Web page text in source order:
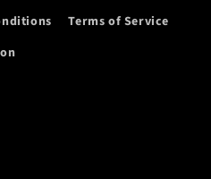
Terms of Service